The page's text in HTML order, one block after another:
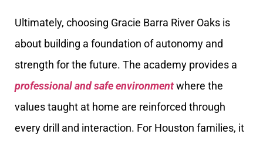
Ultimately, choosing Gracie Barra River Oaks is
about building a foundation of autonomy and
strength for the future. The academy provides a
professional and safe environmentwhere the
values taught at home are reinforced through
every drill and interaction. For Houston families, it